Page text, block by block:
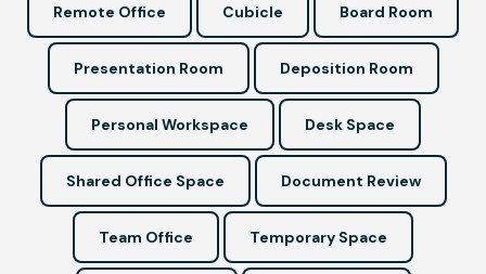
Remote Office Cubicle Board Room
Presentation Room Deposition Room
Personal Workspace Desk Space
Shared Office Space Document Review
Team Office Temporary Space